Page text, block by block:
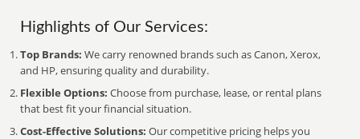
Highlights of Our Services:
Top Brands: We carry renowned brands such as Canon, Xerox,
and HP, ensuring quality and durability.
Flexible Options: Choose from purchase, lease, or rental plans
that best fit your financial situation.
Cost-Effective Solutions: Our competitive pricing helps you